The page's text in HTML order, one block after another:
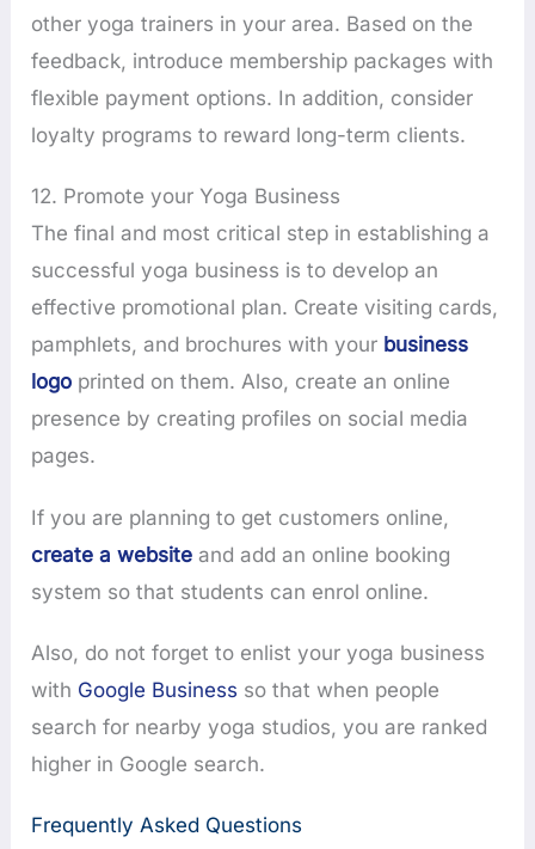
other yoga trainers in your area. Based on the
feedback, introduce membership packages with
flexible payment options. In addition, consider
loyalty programs to reward long-term clients.
12. Promote your Yoga Business
The final and most critical step in establishing a
successful yoga business is to develop an
effective promotional plan. Create visiting cards,
pamphlets, and brochures with your business
logo printed on them. Also, create an online
presence by creating profiles on social media
pages.
If you are planning to get customers online,
create a website and add an online booking
system so that students can enrol online.
Also, do not forget to enlist your yoga business
with Google Business so that when people
search for nearby yoga studios, you are ranked
higher in Google search.
Frequently Asked Questions